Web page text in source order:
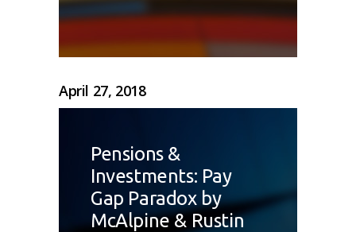
April 27, 2018
Pensions &
Investments: Pay
Gap Paradox by
McAlpine & Rustin